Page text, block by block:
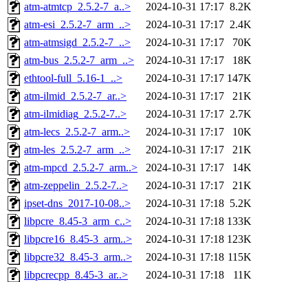
atm-atmtcp_2.5.2-7_a..>
2024-10-31 17:17 8.2K
atm-esi_2.5.2-7_arm_..>
2024-10-31 17:17 2.4K
atm-atmsigd_2.5.2-7_..>
2024-10-31 17:17
70K
atm-bus_2.5.2-7_arm_..>
2024-10-31 17:17
18K
ethtool-full_5.16-1_..>
2024-10-31 17:17 147K
atm-ilmid_2.5.2-7_ar..>
2024-10-31 17:17
21K
atm-ilmidiag_2.5.2-7..>
2024-10-31 17:17 2.7K
atm-lecs_2.5.2-7_arm..>
2024-10-31 17:17
10K
atm-les_2.5.2-7_arm_..>
2024-10-31 17:17
21K
atm-mpcd_2.5.2-7_arm..>
2024-10-31 17:17
14K
atm-zeppelin_2.5.2-7..>
2024-10-31 17:17
21K
ipset-dns_2017-10-08..>
2024-10-31 17:18 5.2K
libpcre_8.45-3_arm_c..>
2024-10-31 17:18 133K
libpcre16_8.45-3_arm..>
2024-10-31 17:18 123K
libpcre32_8.45-3_arm..>
2024-10-31 17:18 115K
libpcrecpp_8.45-3_ar..>
2024-10-31 17:18
11K